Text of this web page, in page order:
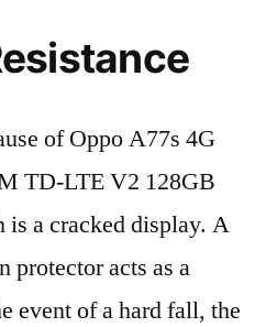
of Oppo A77s 4G
TD-LTE V2 128GB
is a cracked display. A
protector acts as a
event of a hard fall, the